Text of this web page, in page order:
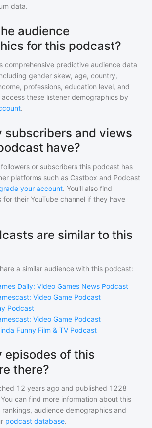
data.
audience
for this podcast?
comprehensive predictive audience data
gender skew, age, country,
professions, education level, and
access these listener demographics by
.
subscribers and views
have?
or subscribers this podcast has
platforms such as Castbox and Podcast
your account. You'll also find
for their YouTube channel if they have
are similar to this
a similar audience with this podcast:
Daily: Video Games News Podcast
Video Game Podcast
Podcast
Video Game Podcast
Funny Film & TV Podcast
episodes of this
there?
12 years ago and published 1228
can find more information about this
audience demographics and
podcast database.